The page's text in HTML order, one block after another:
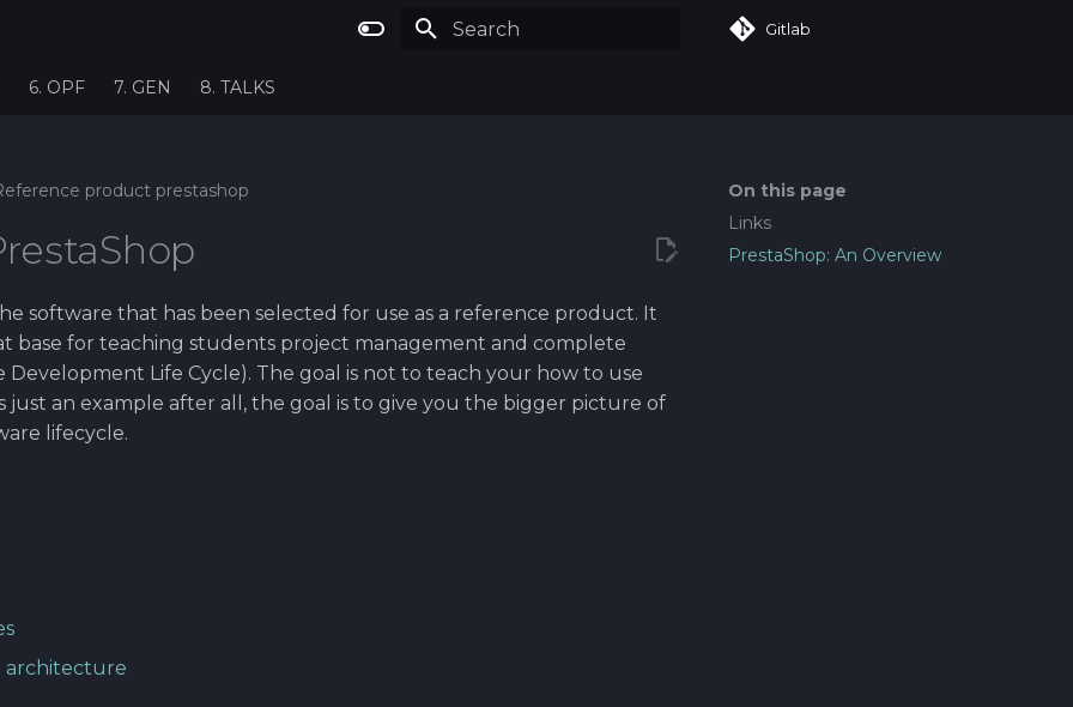
Gitlab
6. OPF 7. GEN 8. TALKS
On this page
Links
PrestaShop: An Overview
product prestashop
software that has been selected for use as a reference product. It
base for teaching students project management and complete
Development Life Cycle). The goal is not to teach your how to use
just an example after all, the goal is to give you the bigger picture of
lifecycle.
architecture